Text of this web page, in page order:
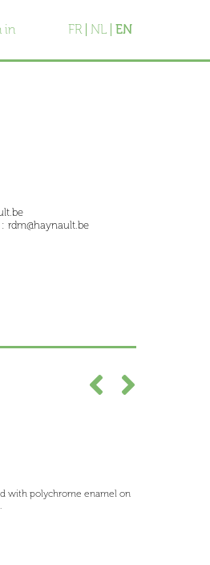
in FR NL EN
rdm@haynault.be
with polychrome enamel on